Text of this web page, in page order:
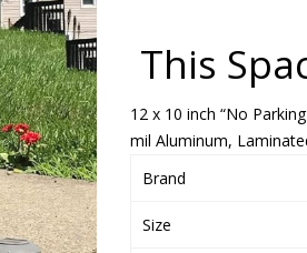
This
12 x 10 inch “No
mil Aluminum,
Brand
Size